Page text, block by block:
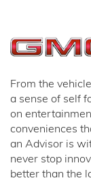
From the
a sense of self
on
conveniences
an Advisor is
never stop
better than the